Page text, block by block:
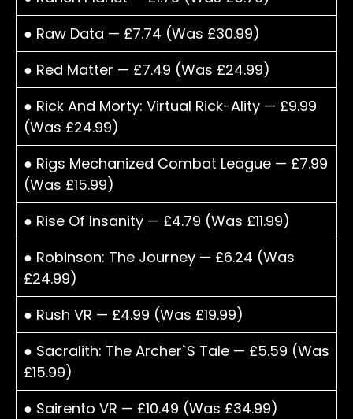
● Raw Data — £7.74 (Was £30.99)
● Red Matter — £7.49 (Was £24.99)
● Rick And Morty: Virtual Rick-Ality — £9.99
(Was £24.99)
● Rigs Mechanized Combat League — £7.99
(Was £15.99)
● Rise Of Insanity — £4.79 (Was £11.99)
● Robinson: The Journey — £6.24 (Was
£24.99)
● Rush VR — £4.99 (Was £19.99)
● Sacralith: The Archer`S Tale — £5.59 (Was
£15.99)
● Sairento VR — £10.49 (Was £34.99)